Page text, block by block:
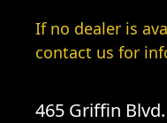
If no dealer is
contact us for
465 Griffin Blvd.